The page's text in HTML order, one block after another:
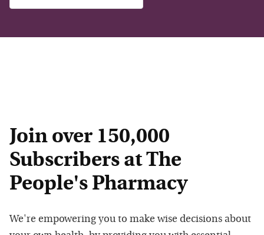
Join over 150,000
Subscribers at The
People's Pharmacy
We're empowering you to make wise decisions about